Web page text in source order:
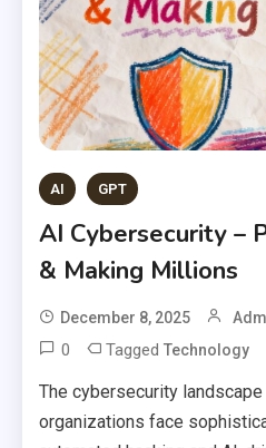
AI GPT
AI Cybersecurity –
& Making Millions
December 8, 2025
0 TaggedTechnology
The cybersecurity
organizations face